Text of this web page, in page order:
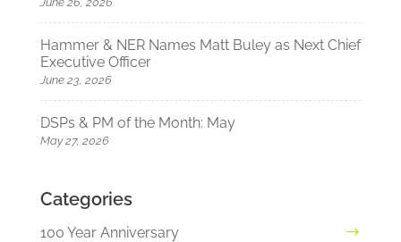
Hammer & NER Names Matt Buley as Next Chief
Executive Officer
June 23, 2026
DSPs & PM of the Month: May
May 27, 2026
Categories
100 Year Anniversary